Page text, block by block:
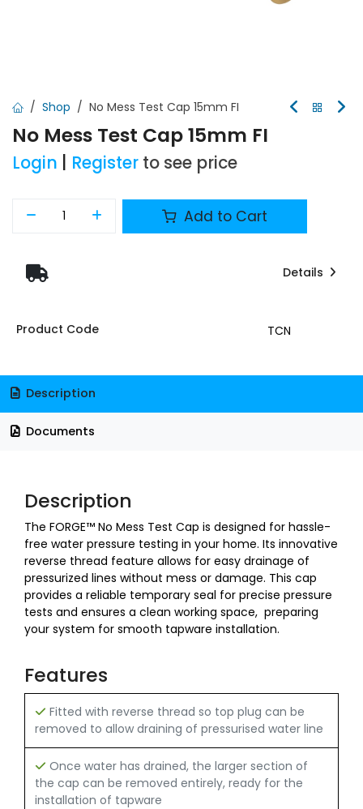
Shop No Mess Test Cap 15mm FI
No Mess Test Cap 15mm FI
Login Register to see price
Add to Cart
Details
Product Code TCN
Description
Documents
Description
The FORGE™ No Mess Test Cap is designed for hassle-
free water pressure testing in your home. Its innovative
reverse thread feature allows for easy drainage of
pressurized lines without mess or damage. This cap
provides a reliable temporary seal for precise pressure
tests and ensures a clean working space, preparing
your system for smooth tapware installation.
Features
Fitted with reverse thread so top plug can be
removed to allow draining of pressurised water line
Once water has drained, the larger section of
the cap can be removed entirely, ready for the
installation of tapware